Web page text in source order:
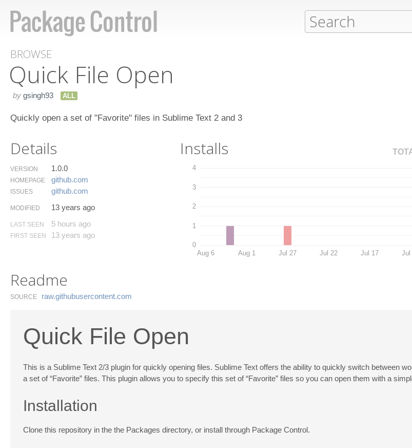
BROWSE
Quick File Open
by gsingh93 ALL
Quickly open a set of "Favorite" files in Sublime Text 2 and 3
Details
VERSION 1.0.0
HOMEPAGE github.​com
ISSUES github.​com
MODIFIED 13 years ago
LAST SEEN 5 hours ago
FIRST SEEN 13 years ago
Installs
0
1
2
3
4
Aug 6 Aug 1 Jul 27 Jul 22 Jul 17 Jul
Readme
SOURCE raw.​githubusercontent.​com
Quick File Open
This is a Sublime Text 2/3 plugin for quickly opening files. Sublime Text offers the ability to quickly switch between
a set of “Favorite” files. This plugin allows you to specify this set of “Favorite” files so you can open them with a
Installation
Clone this repository in the the Packages directory, or install through Package Control.